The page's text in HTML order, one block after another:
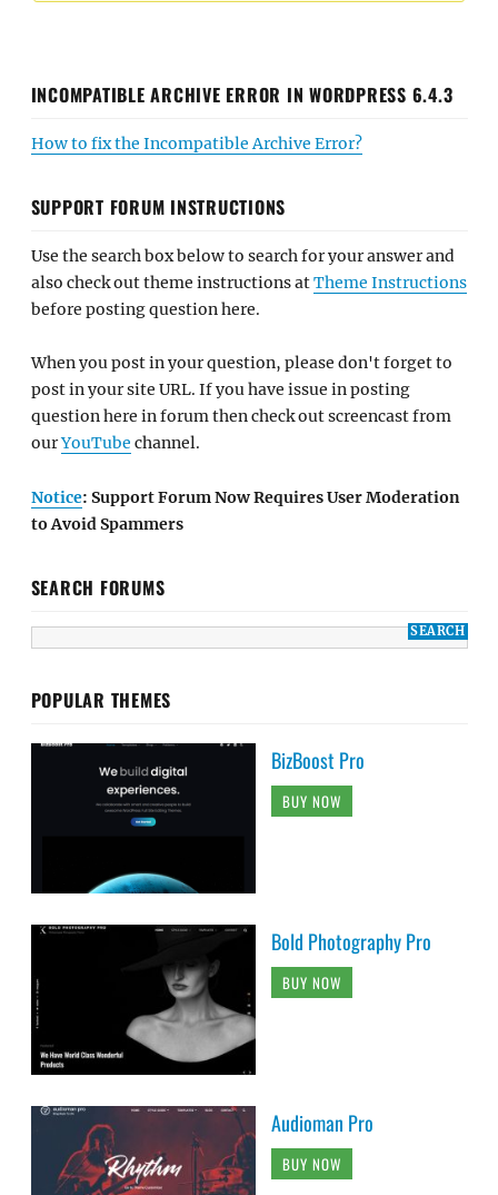
INCOMPATIBLE ARCHIVE ERROR IN WORDPRESS 6.4.3
How to fix the Incompatible Archive Error?
SUPPORT FORUM INSTRUCTIONS
Use the search box below to search for your answer and
also check out theme instructions atTheme Instructions
before posting question here.
When you post in your question, please don't forget to
post in your site URL. If you have issue in posting
question here in forum then check out screencast from
ourYouTube channel.
Notice: Support Forum Now Requires User Moderation
to Avoid Spammers
SEARCH FORUMS
POPULAR THEMES
BizBoost Pro
BUY NOW
Bold Photography Pro
BUY NOW
Audioman Pro
BUY NOW